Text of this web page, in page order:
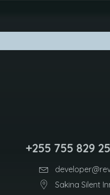
+255 755 829
Sakina Silent